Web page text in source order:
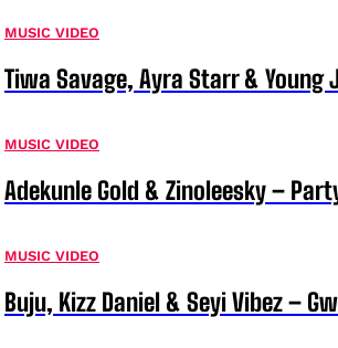
MUSIC VIDEO
Tiwa Savage, Ayra Starr & Young
MUSIC VIDEO
Adekunle Gold & Zinoleesky –
MUSIC VIDEO
Buju, Kizz Daniel & Seyi Vibez –